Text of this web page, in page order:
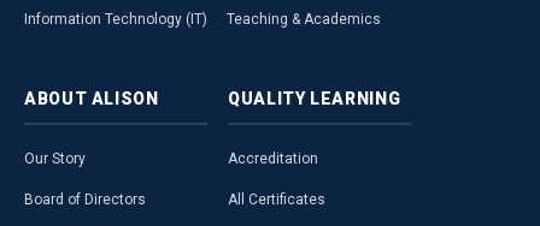
Information Technology (IT) Teaching & Academics
ABOUT ALISON
Our Story
Board of Directors
QUALITY LEARNING
Accreditation
All Certificates